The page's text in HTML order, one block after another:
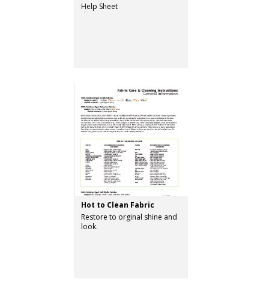
Help Sheet
Hot to Clean Fabric
Restore to orginal shine and
look.